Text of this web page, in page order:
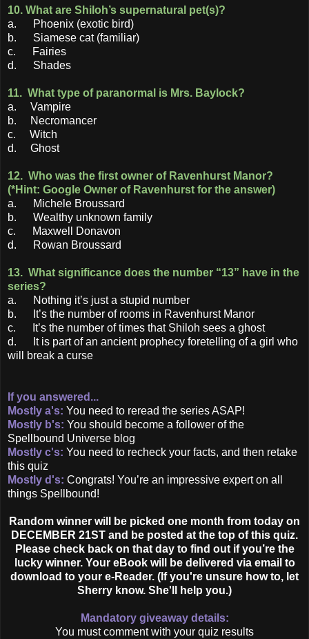
10. What are Shiloh’s supernatural pet(s)?
a. Phoenix (exotic bird)
b. Siamese cat (familiar)
c. Fairies
d. Shades
11. What type of paranormal is Mrs. Baylock?
a. Vampire
b. Necromancer
c. Witch
d. Ghost
12. Who was the first owner of Ravenhurst Manor?
(*Hint: Google Owner of Ravenhurst for the answer)
a. Michele Broussard
b. Wealthy unknown family
c. Maxwell Donavon
d. Rowan Broussard
13. What significance does the number “13” have in the
series?
a. Nothing it’s just a stupid number
b. It’s the number of rooms in Ravenhurst Manor
c. It’s the number of times that Shiloh sees a ghost
d. It is part of an ancient prophecy foretelling of a girl who
will break a curse
If you answered...
Mostly a's: You need to reread the series ASAP!
Mostly b's: You should become a follower of the
Spellbound Universe blog
Mostly c's: You need to recheck your facts, and then retake
this quiz
Mostly d's: Congrats! You’re an impressive expert on all
things Spellbound!
Random winner will be picked one month from today on
DECEMBER 21ST and be posted at the top of this quiz.
Please check back on that day to find out if you’re the
lucky winner. Your eBook will be delivered via email to
download to your e-Reader. (If you're unsure how to, let
Sherry know. She'll help you.)
Mandatory giveaway details:
You must comment with your quiz results